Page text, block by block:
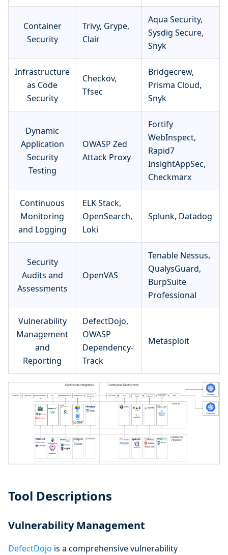
Container
Security
Trivy, Grype,
Clair
Aqua Security,
Sysdig Secure,
Snyk
Infrastructure
as Code
Security
Checkov,
Tfsec
Bridgecrew,
Prisma Cloud,
Snyk
Dynamic
Application
Security
Testing
OWASP Zed
Attack Proxy
Fortify
WebInspect,
Rapid7
InsightAppSec,
Checkmarx
Continuous
Monitoring
and Logging
ELK Stack,
OpenSearch,
Loki
Splunk, Datadog
Security
Audits and
Assessments
OpenVAS
Tenable Nessus,
QualysGuard,
BurpSuite
Professional
Vulnerability
Management
and
Reporting
DefectDojo,
OWASP
Dependency-
Track
Metasploit
Tool Descriptions
Vulnerability Management
DefectDojo is a comprehensive vulnerability